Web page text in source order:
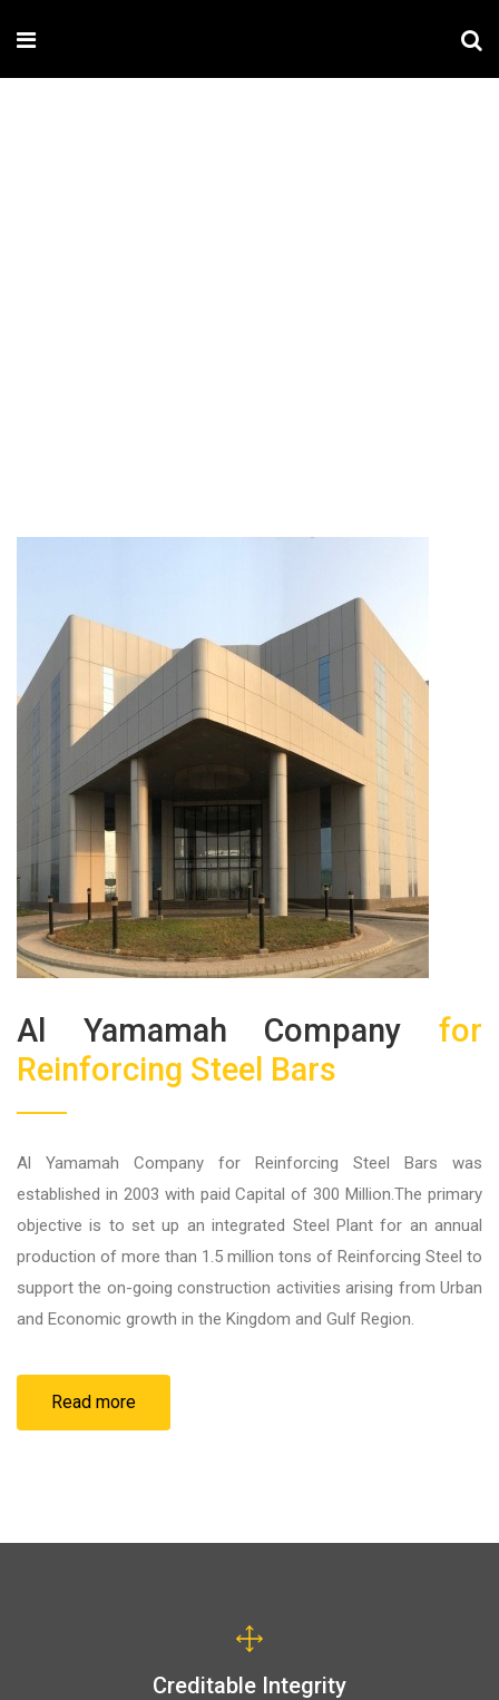
Al Yamamah Company for
Reinforcing Steel Bars
Al Yamamah Company for Reinforcing Steel Bars was
established in 2003 with paid Capital of 300 Million.The primary
objective is to set up an integrated Steel Plant for an annual
production of more than 1.5 million tons of Reinforcing Steel to
support the on-going construction activities arising from Urban
and Economic growth in the Kingdom and Gulf Region.
Read more
Creditable Integrity